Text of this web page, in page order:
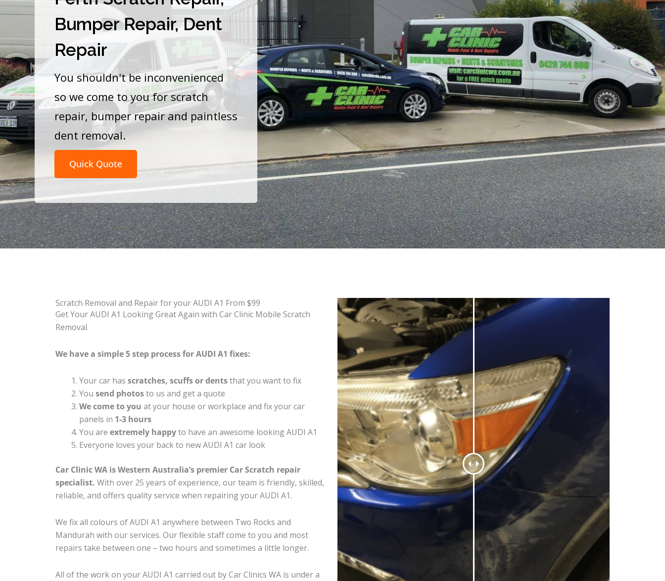
Bumper Repair, Dent
Repair
You shouldn't be inconvenienced
so we come to you for scratch
repair, bumper repair and paintless
dent removal.
Quick Quote
Scratch Removal and Repair for your AUDI A1 From $99
Get Your AUDI A1 Looking Great Again with Car Clinic Mobile Scratch
Removal.
We have a simple 5 step process for AUDI A1 fixes:
Your car has scratches, scuffs or dentsthat you want to fix
You send photosto us and get a quote
We come to you at your house or workplace and fix your car
panels in 1-3 hours
You are extremely happyto have an awesome looking AUDI A1
Everyone loves your back to new AUDI A1 car look
Car Clinic WA is Western Australia’s premier Car Scratch repair
specialist. With over 25 years of experience, our team is friendly, skilled,
reliable, and offers quality service when repairing your AUDI A1.
We fix all colours of AUDI A1 anywhere between Two Rocks and
Mandurah with our services. Our flexible staff come to you and most
repairs take between one – two hours and sometimes a little longer.
All of the work on your AUDI A1 carried out by Car Clinics WA is under a